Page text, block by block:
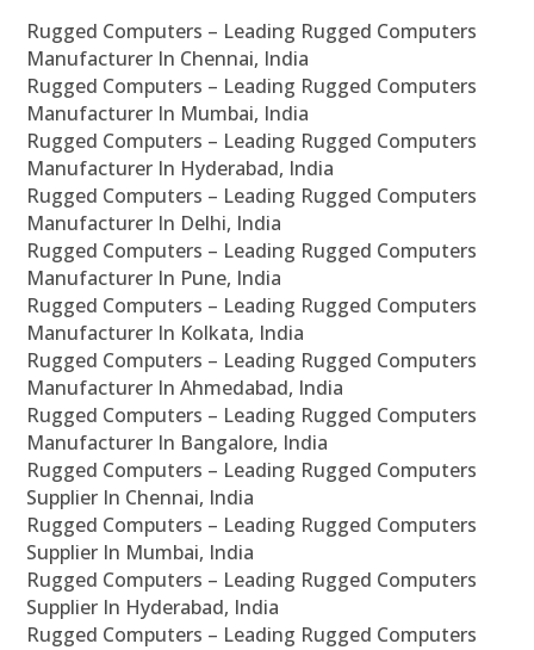
Rugged Computers – Leading Rugged Computers
Manufacturer In Chennai, India
Rugged Computers – Leading Rugged Computers
Manufacturer In Mumbai, India
Rugged Computers – Leading Rugged Computers
Manufacturer In Hyderabad, India
Rugged Computers – Leading Rugged Computers
Manufacturer In Delhi, India
Rugged Computers – Leading Rugged Computers
Manufacturer In Pune, India
Rugged Computers – Leading Rugged Computers
Manufacturer In Kolkata, India
Rugged Computers – Leading Rugged Computers
Manufacturer In Ahmedabad, India
Rugged Computers – Leading Rugged Computers
Manufacturer In Bangalore, India
Rugged Computers – Leading Rugged Computers
Supplier In Chennai, India
Rugged Computers – Leading Rugged Computers
Supplier In Mumbai, India
Rugged Computers – Leading Rugged Computers
Supplier In Hyderabad, India
Rugged Computers – Leading Rugged Computers